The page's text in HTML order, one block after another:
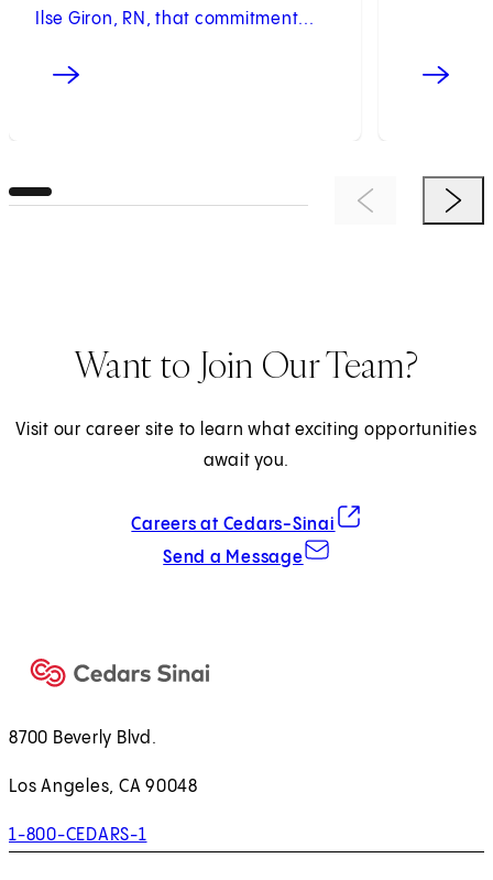
Ilse Giron, RN, that commitment...
Previous ItemNext
Want to Join Our Team?
Visit our career site to learn what exciting opportunities
await you.
Careers at Cedars-Sinai
(opens in new tab)
Send a Message
8700 Beverly Blvd.
Los Angeles, CA 90048
1-800-CEDARS-1